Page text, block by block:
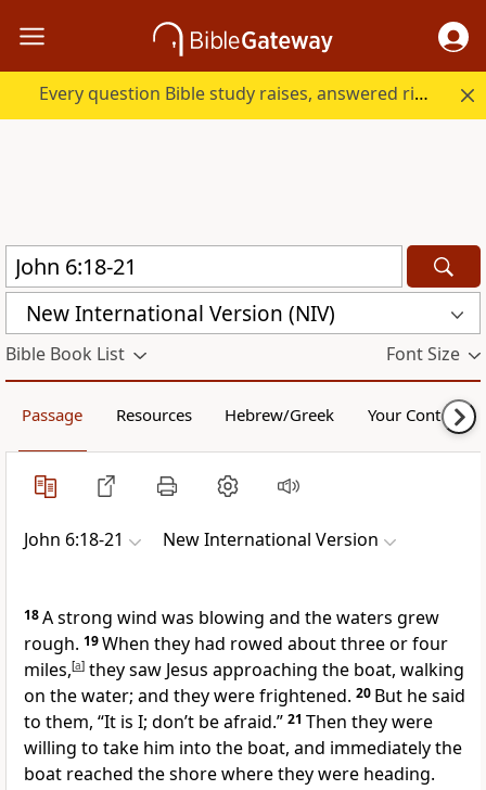
Every question Bible study raises, answered right here.
New International Version (NIV)
Bible Book List Font Size
Passage Resources Hebrew/Greek Your Content
John 6:18-21 New International Version
18A strong wind was blowing and the waters grew
rough. 19When they had rowed about three or four
miles,[a] they saw Jesus approaching the boat, walking
on the water; and they were frightened. 20 But he said
to them, “It is I; don’t be afraid.” 21 Then they were
willing to take him into the boat, and immediately the
boat reached the shore where they were heading.